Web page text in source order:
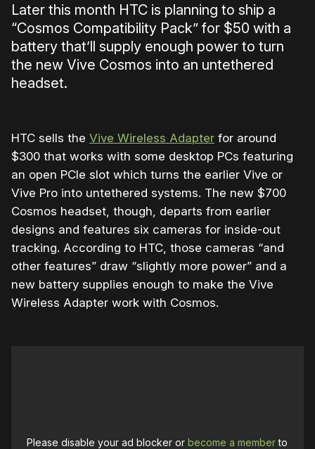
Later this month HTC is planning to ship a
“Cosmos Compatibility Pack” for $50 with a
battery that’ll supply enough power to turn
the new Vive Cosmos into an untethered
headset.
HTC sells the Vive Wireless Adapter for around
$300 that works with some desktop PCs featuring
an open PCIe slot which turns the earlier Vive or
Vive Pro into untethered systems. The new $700
Cosmos headset, though, departs from earlier
designs and features six cameras for inside-out
tracking. According to HTC, those cameras “and
other features” draw “slightly more power” and a
new battery supplies enough to make the Vive
Wireless Adapter work with Cosmos.
Please disable your ad blocker orbecome a memberto